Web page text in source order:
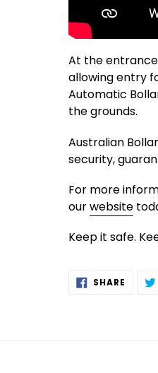
At the entrance
allowing entry
Automatic
the grounds.
Australian
security,
For more
ourwebsite
Keep it safe.
SHARE SHARE